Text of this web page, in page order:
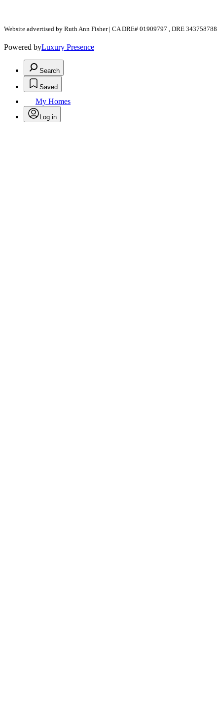
Website advertised by Ruth Ann Fisher | CA DRE# 01909797 , DRE 343758788
Powered byLuxury Presence
Search
Saved
My Homes
Log in